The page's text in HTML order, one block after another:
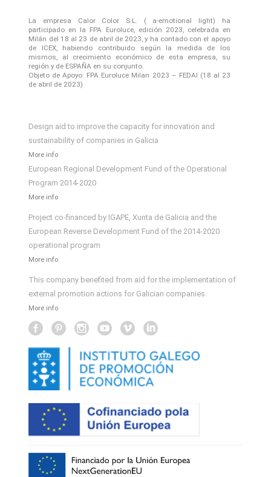
La empresa Calor Color S.L. ( a-emotional light) ha
participado en la FPA Euroluce, edición 2023, celebrada en
Milán del 18 al 23 de abril de 2023, y ha contado con el apoyo
de ICEX, habiendo contribuido según la medida de los
mismos, al crecimiento económico de esta empresa, su
región y de ESPAÑA en su conjunto.
Objeto de Apoyo: FPA Euroluce Milan 2023 – FEDAI (18 al 23
de abril de 2023)
Design aid to improve the capacity for innovation and
sustainability of companies in Galicia
More info
European Regional Development Fund of the Operational
Program 2014-2020
More info
Project co-financed by IGAPE, Xunta de Galicia and the
European Reverse Development Fund of the 2014-2020
operational program
More info
This company benefited from aid for the implementation of
external promotion actions for Galician companies.
More info